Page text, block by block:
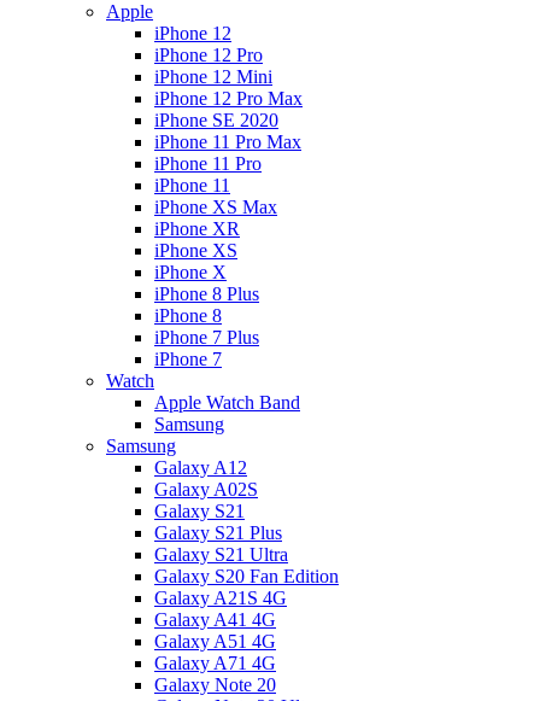
Apple
iPhone 12
iPhone 12 Pro
iPhone 12 Mini
iPhone 12 Pro Max
iPhone SE 2020
iPhone 11 Pro Max
iPhone 11 Pro
iPhone 11
iPhone XS Max
iPhone XR
iPhone XS
iPhone X
iPhone 8 Plus
iPhone 8
iPhone 7 Plus
iPhone 7
Watch
Apple Watch Band
Samsung
Samsung
Galaxy A12
Galaxy A02S
Galaxy S21
Galaxy S21 Plus
Galaxy S21 Ultra
Galaxy S20 Fan Edition
Galaxy A21S 4G
Galaxy A41 4G
Galaxy A51 4G
Galaxy A71 4G
Galaxy Note 20